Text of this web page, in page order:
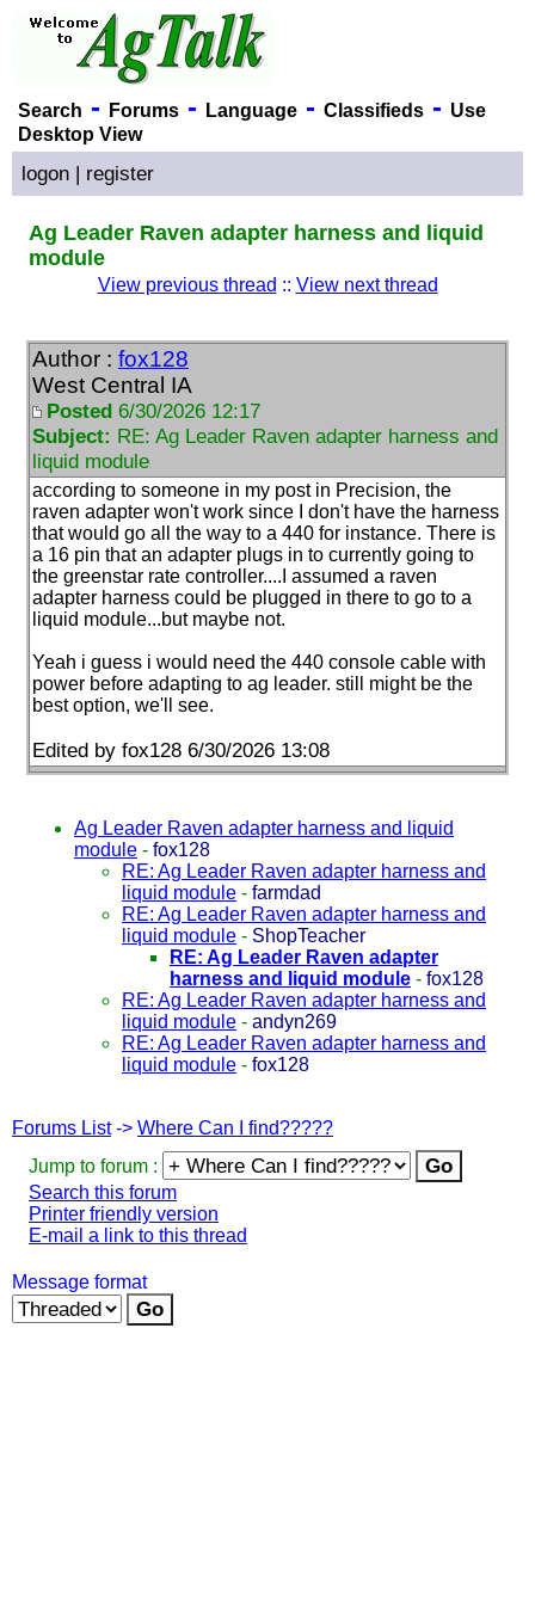
Search - Forums- Language- Classifieds- Use
Desktop View
logon | register
Ag Leader Raven adapter harness and liquid
module
View previous thread :: View next thread
Author : fox128
West Central IA
Posted 6/30/2026 12:17
Subject: RE: Ag Leader Raven adapter harness and
liquid module
according to someone in my post in Precision, the
raven adapter won't work since I don't have the harness
that would go all the way to a 440 for instance. There is
a 16 pin that an adapter plugs in to currently going to
the greenstar rate controller....I assumed a raven
adapter harness could be plugged in there to go to a
liquid module...but maybe not.
Yeah i guess i would need the 440 console cable with
power before adapting to ag leader. still might be the
best option, we'll see.
Edited by fox128 6/30/2026 13:08
Ag Leader Raven adapter harness and liquid
module - fox128
RE: Ag Leader Raven adapter harness and
liquid module - farmdad
RE: Ag Leader Raven adapter harness and
liquid module - ShopTeacher
RE: Ag Leader Raven adapter
harness and liquid module - fox128
RE: Ag Leader Raven adapter harness and
liquid module - andyn269
RE: Ag Leader Raven adapter harness and
liquid module - fox128
Forums List-> Where Can I find?????
Jump to forum :
Search this forum
Printer friendly version
E-mail a link to this thread
Message format